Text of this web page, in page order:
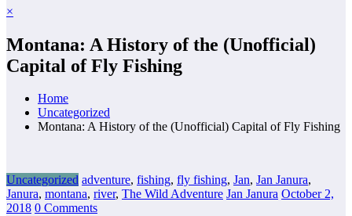
×
Montana: A History of the (Unofficial)
Capital of Fly Fishing
Home
Uncategorized
Montana: A History of the (Unofficial) Capital of Fly Fishing
Uncategorized adventure, fishing, fly fishing, Jan, Jan Janura,
Janura, montana, river, The Wild Adventure Jan Janura October 2,
2018 0 Comments